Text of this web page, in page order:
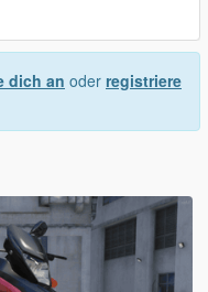
dich an oder registriere